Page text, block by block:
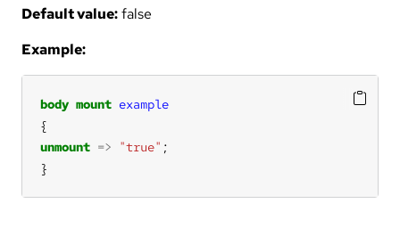
Default value:false
Example:
body mount example
unmount => "true"
}